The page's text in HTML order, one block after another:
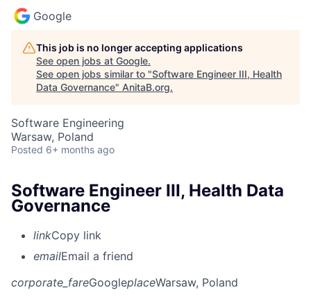
Google
This job is no longer accepting applications
See open jobs at Google.
See open jobs similar to "Software Engineer III, Health
Data Governance" AnitaB.org.
Software Engineering
Warsaw, Poland
Posted 6+ months ago
Software Engineer III, Health Data
Governance
linkCopy link
emailEmail a friend
corporate_fareGoogleplaceWarsaw, Poland